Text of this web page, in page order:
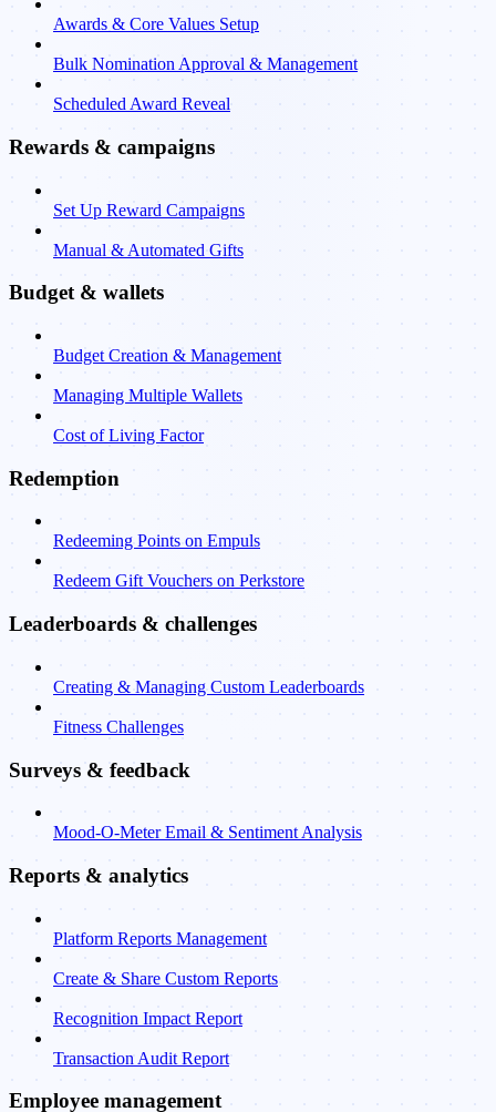
Awards & Core Values Setup
Bulk Nomination Approval & Management
Scheduled Award Reveal
Rewards & campaigns
Set Up Reward Campaigns
Manual & Automated Gifts
Budget & wallets
Budget Creation & Management
Managing Multiple Wallets
Cost of Living Factor
Redemption
Redeeming Points on Empuls
Redeem Gift Vouchers on Perkstore
Leaderboards & challenges
Creating & Managing Custom Leaderboards
Fitness Challenges
Surveys & feedback
Mood-O-Meter Email & Sentiment Analysis
Reports & analytics
Platform Reports Management
Create & Share Custom Reports
Recognition Impact Report
Transaction Audit Report
Employee management